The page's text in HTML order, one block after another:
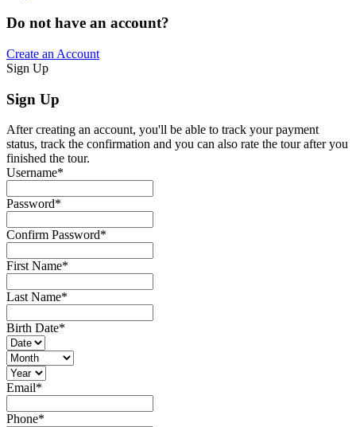
Do not have an account?
Create an Account
Sign Up
Sign Up
After creating an account, you'll be able to track your payment
status, track the confirmation and you can also rate the tour after you
finished the tour.
Username*
Password*
Confirm Password*
First Name*
Last Name*
Birth Date*
Email*
Phone*